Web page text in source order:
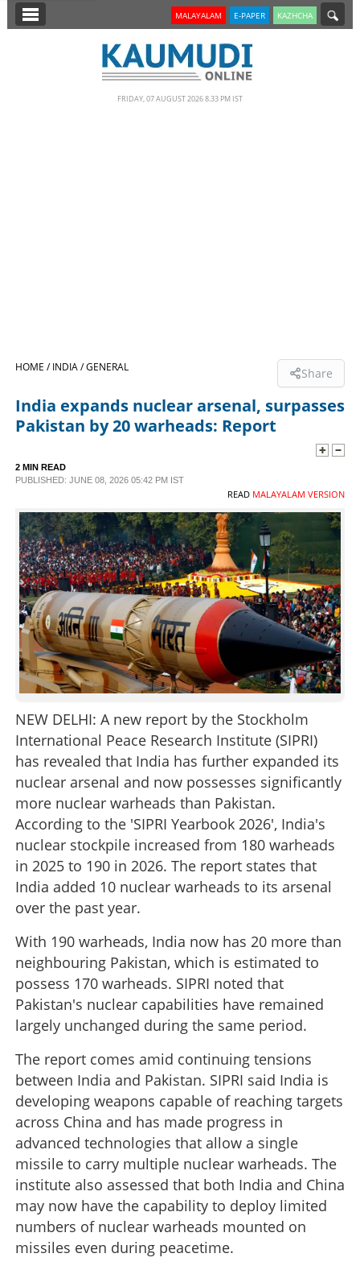
SECTIONS
SPECIAL
SCIENCE & TECHNOLOGY
CONTACT US
MALAYALAM E-PAPER KAZHCHA
FRIDAY, 07 AUGUST 2026 8.33 PM IST
HOME /INDIA /GENERAL Share
India expands nuclear arsenal, surpasses
Pakistan by 20 warheads: Report
2 MIN READ
PUBLISHED: JUNE 08, 2026 05:42 PM IST
READ MALAYALAM VERSION
NEW DELHI: A new report by the Stockholm
International Peace Research Institute (SIPRI)
has revealed that India has further expanded its
nuclear arsenal and now possesses significantly
more nuclear warheads than Pakistan.
According to the 'SIPRI Yearbook 2026', India's
nuclear stockpile increased from 180 warheads
in 2025 to 190 in 2026. The report states that
India added 10 nuclear warheads to its arsenal
over the past year.
With 190 warheads, India now has 20 more than
neighbouring Pakistan, which is estimated to
possess 170 warheads. SIPRI noted that
Pakistan's nuclear capabilities have remained
largely unchanged during the same period.
The report comes amid continuing tensions
between India and Pakistan. SIPRI said India is
developing weapons capable of reaching targets
across China and has made progress in
advanced technologies that allow a single
missile to carry multiple nuclear warheads. The
institute also assessed that both India and China
may now have the capability to deploy limited
numbers of nuclear warheads mounted on
missiles even during peacetime.